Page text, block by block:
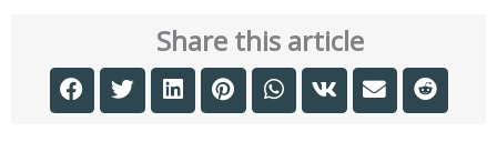
Share this article